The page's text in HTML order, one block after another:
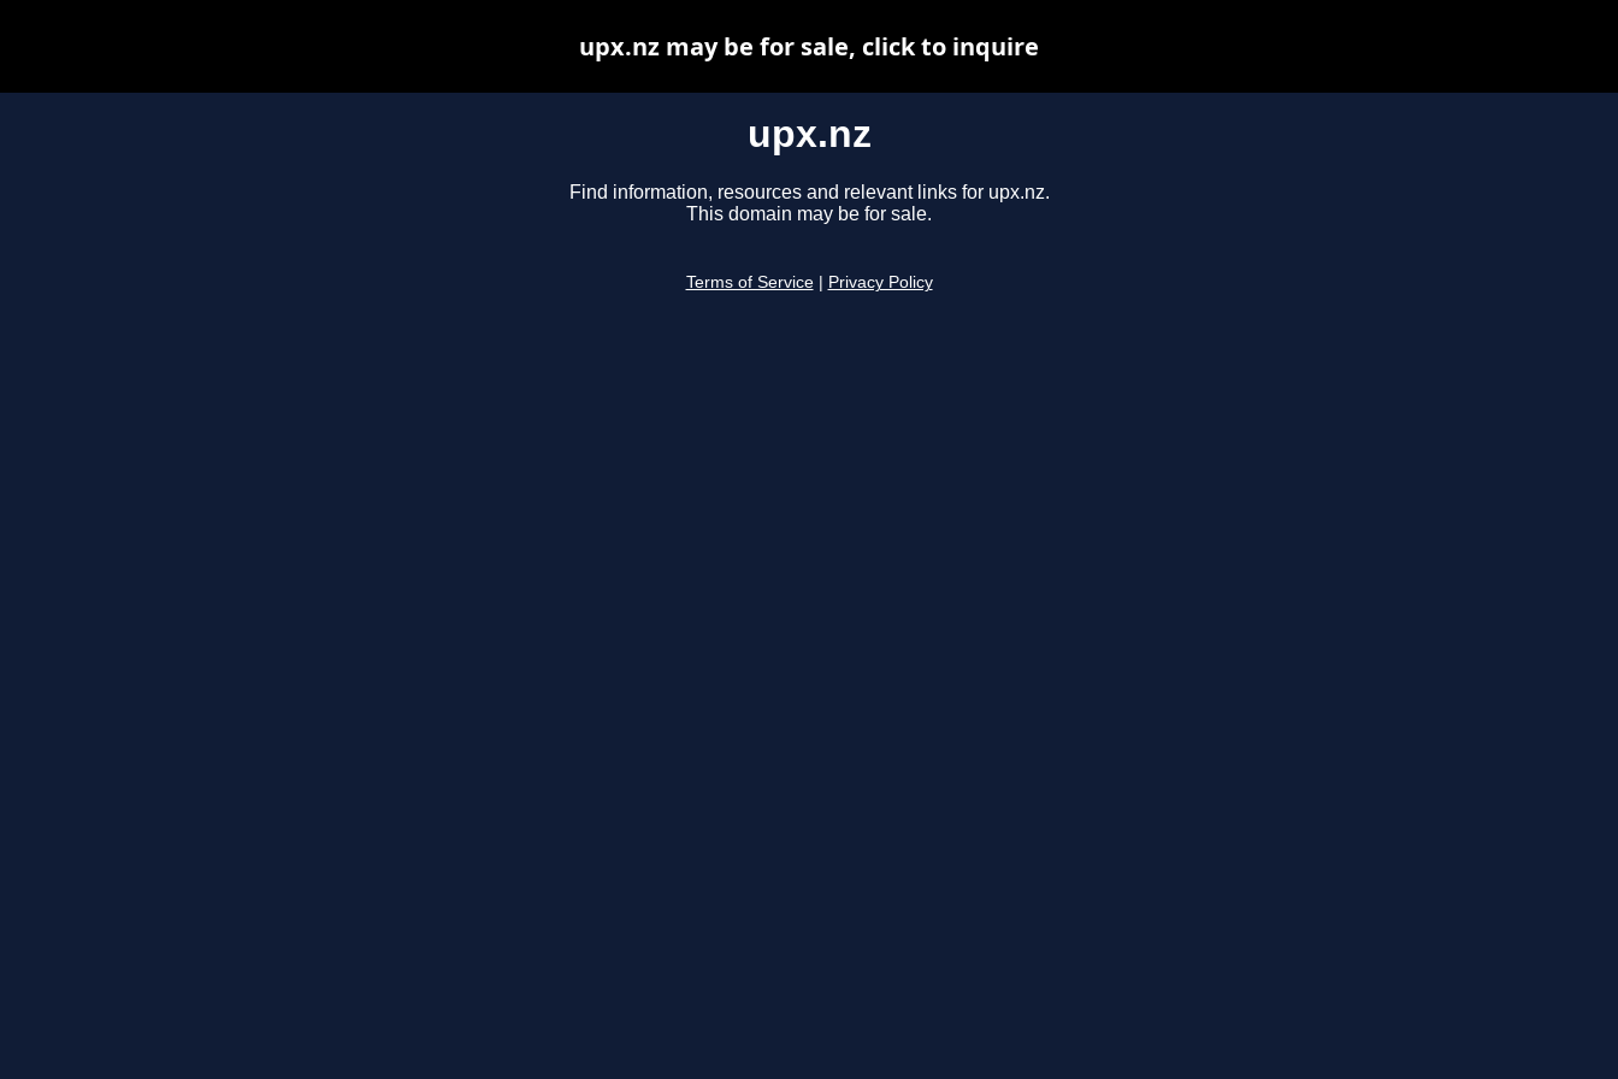
upx.nz
Find information, resources and relevant links for upx.nz.
This domain may be for sale.
Terms of Service Privacy Policy
upx.nz may be for sale, click to inquire